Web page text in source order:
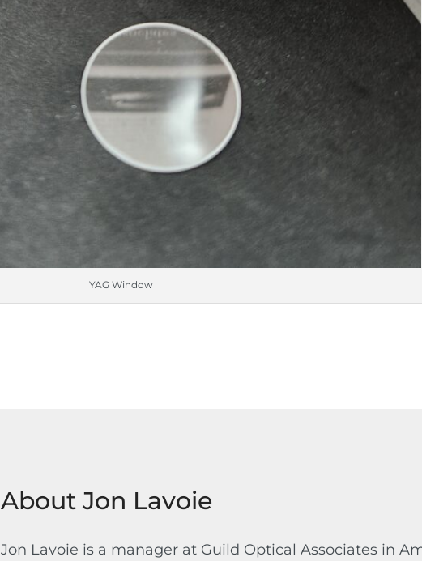
YAG Window
About Jon Lavoie
Jon Lavoie is a manager at Guild Optical Associates in